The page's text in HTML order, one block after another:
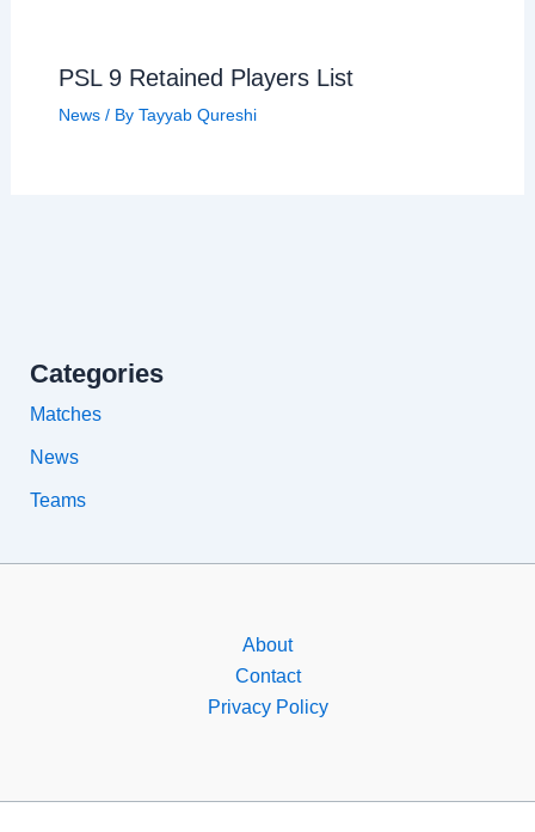
PSL 9 Retained Players List
News/ By Tayyab Qureshi
Categories
Matches
News
Teams
About
Contact
Privacy Policy